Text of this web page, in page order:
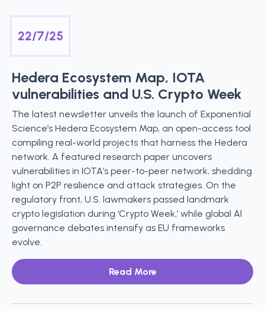
22/7/25
Hedera Ecosystem Map, IOTA
vulnerabilities and U.S. Crypto Week
The latest newsletter unveils the launch of Exponential
Science’s Hedera Ecosystem Map, an open-access tool
compiling real-world projects that harness the Hedera
network. A featured research paper uncovers
vulnerabilities in IOTA’s peer-to-peer network, shedding
light on P2P resilience and attack strategies. On the
regulatory front, U.S. lawmakers passed landmark
crypto legislation during ‘Crypto Week,’ while global AI
governance debates intensify as EU frameworks
evolve.
Read More